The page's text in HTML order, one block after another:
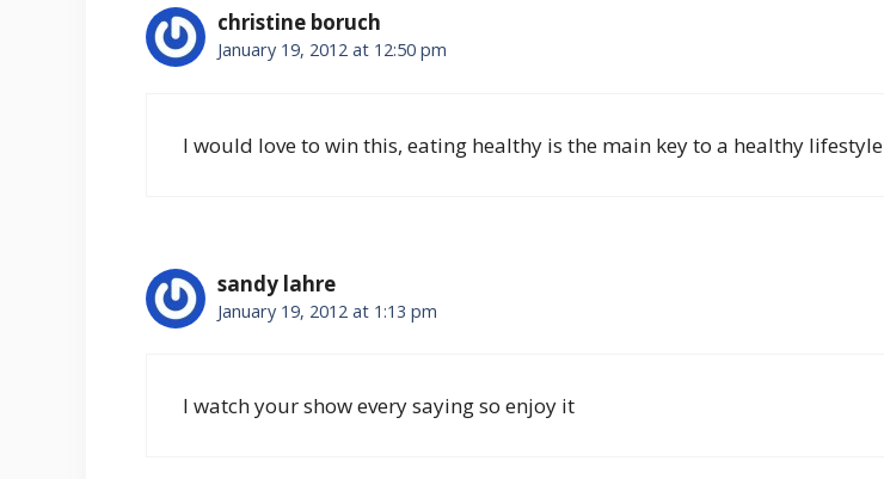
christine boruch
January 19, 2012 at 12:50 pm
I would love to win this, eating healthy is the main key to a healthy lifestyle
sandy lahre
January 19, 2012 at 1:13 pm
I watch your show every saying so enjoy it